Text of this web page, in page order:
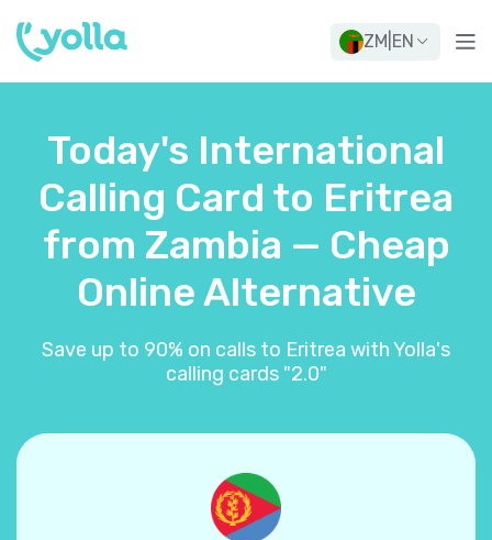
ZM EN
Today's International
Calling Card to Eritrea
from Zambia — Cheap
Online Alternative
Save up to 90% on calls to Eritrea with Yolla's
calling cards "2.0"